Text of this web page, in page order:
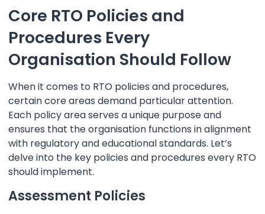
Core RTO Policies and
Procedures Every
Organisation Should Follow
When it comes to RTO policies and procedures,
certain core areas demand particular attention.
Each policy area serves a unique purpose and
ensures that the organisation functions in alignment
with regulatory and educational standards. Let’s
delve into the key policies and procedures every RTO
should implement.
Assessment Policies